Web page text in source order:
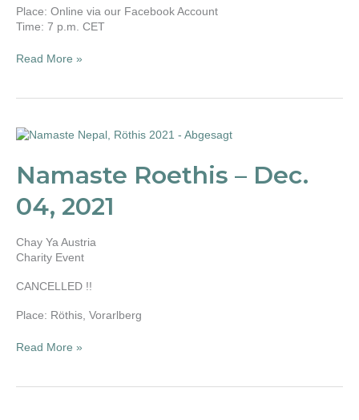
Place: Online via our Facebook Account
Time: 7 p.m. CET
Read More »
Namaste Roethis – Dec.
04, 2021
Chay Ya Austria
Charity Event
CANCELLED !!
Place: Röthis, Vorarlberg
Namaste
Dec.
2021
Read More »